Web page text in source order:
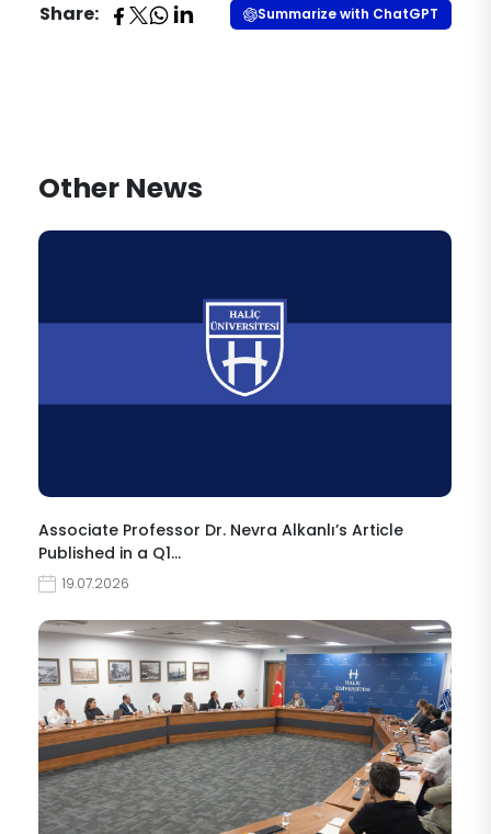
Share: Summarize with ChatGPT
Other News
Associate Professor Dr. Nevra Alkanlı’s Article
Published in a Q1…
19.07.2026